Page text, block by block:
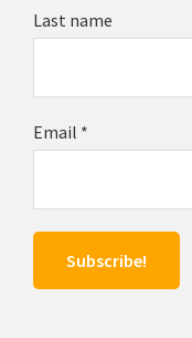
Last name
Email *